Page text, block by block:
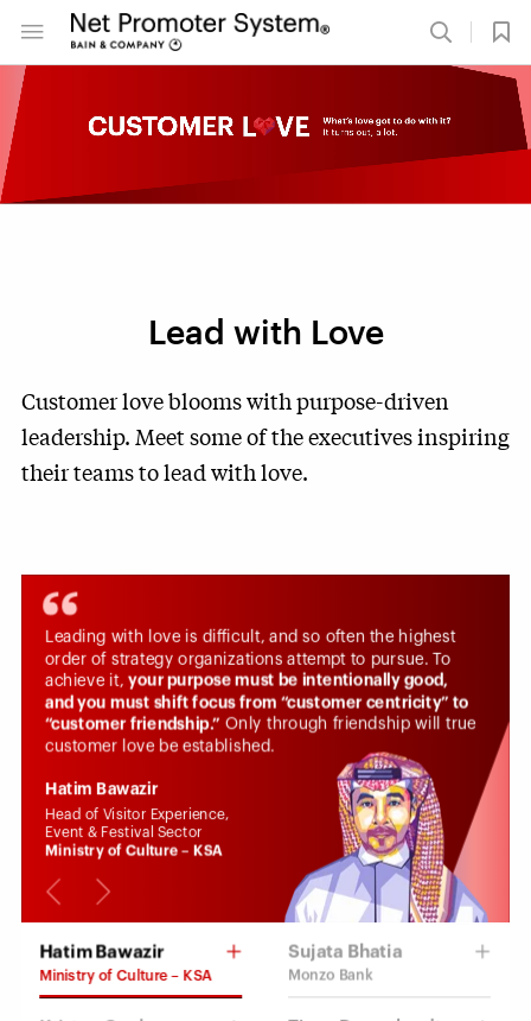
Lead with Love
Customer love blooms with purpose-driven
leadership. Meet some of the executives inspiring
their teams to lead with love.